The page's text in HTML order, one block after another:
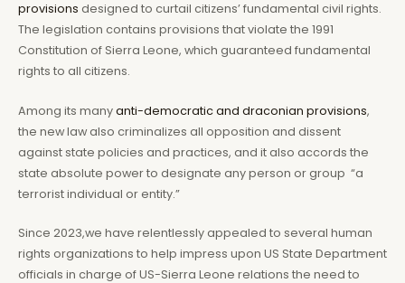
provisions designed to curtail citizens’ fundamental civil rights.
The legislation contains provisions that violate the 1991
Constitution of Sierra Leone, which guaranteed fundamental
rights to all citizens.
Among its manyanti-democratic and draconian provisions,
the new law also criminalizes all opposition and dissent
against state policies and practices, and it also accords the
state absolute power to designate any person or group “a
terrorist individual or entity.”
Since 2023,we have relentlessly appealed to several human
rights organizations to help impress upon US State Department
officials in charge of US-Sierra Leone relations the need to